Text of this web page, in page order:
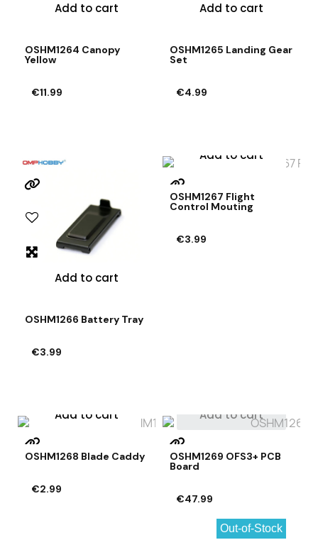
Add to cart
OSHM1264 Canopy
Yellow
€11.99
Add to cart
OSHM1265 Landing Gear
Set
€4.99
Add to cart
OSHM1266 Battery Tray
€3.99
Add to cart
OSHM1267 Flight
Control Mouting
€3.99
Add to cart
OSHM1268 Blade Caddy
€2.99
Add to cart
OSHM1269 OFS3+ PCB
Board
€47.99
Out-of-Stock